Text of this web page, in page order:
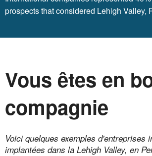
prospects that considered Lehigh Valley,
Vous êtes en
compagnie
Voici quelques exemples d'entreprises
implantées dans la Lehigh Valley, en